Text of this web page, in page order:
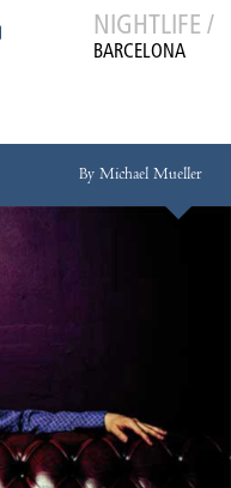
NIGHTLIFE /
BARCELONA
By Michael Mueller